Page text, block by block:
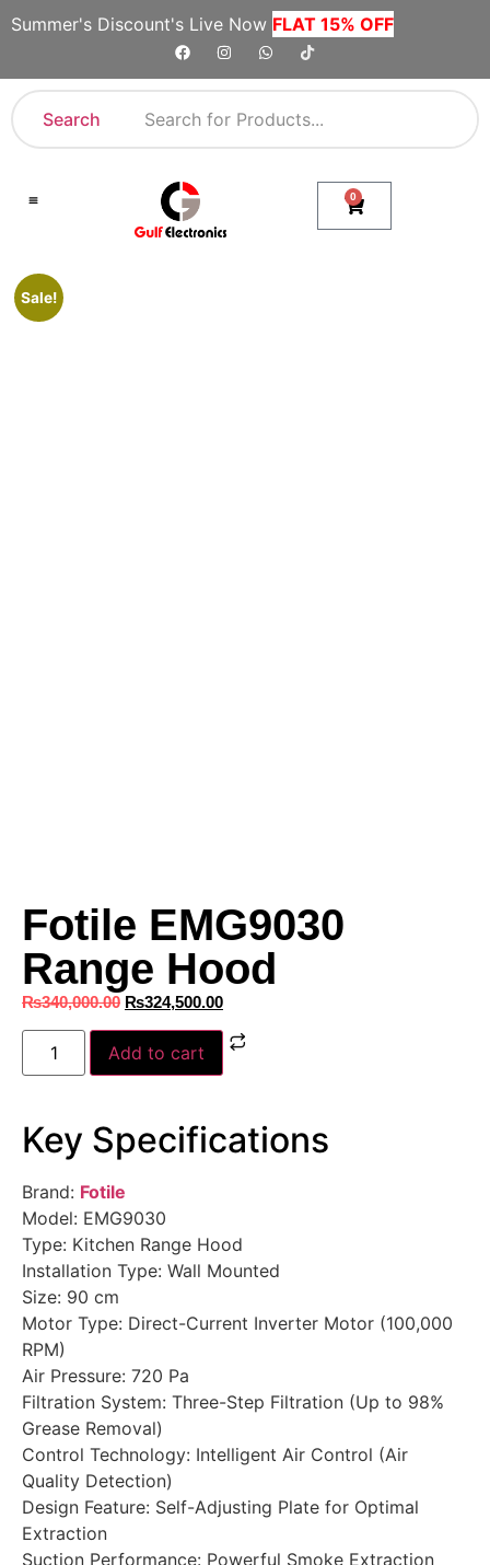
Summer's Discount's Live Now FLAT 15% OFF
Search
0
Sale!
Fotile EMG9030
Range Hood
₨340,000.00 ₨324,500.00
Add to cart
Key Specifications
Brand: Fotile
Model: EMG9030
Type: Kitchen Range Hood
Installation Type: Wall Mounted
Size: 90 cm
Motor Type: Direct-Current Inverter Motor (100,000
RPM)
Air Pressure: 720 Pa
Filtration System: Three-Step Filtration (Up to 98%
Grease Removal)
Control Technology: Intelligent Air Control (Air
Quality Detection)
Design Feature: Self-Adjusting Plate for Optimal
Extraction
Suction Performance: Powerful Smoke Extraction